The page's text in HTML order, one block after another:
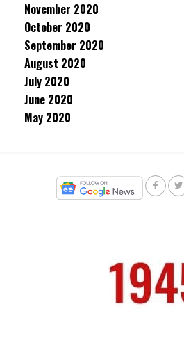
November 2020
October 2020
September 2020
August 2020
July 2020
June 2020
May 2020